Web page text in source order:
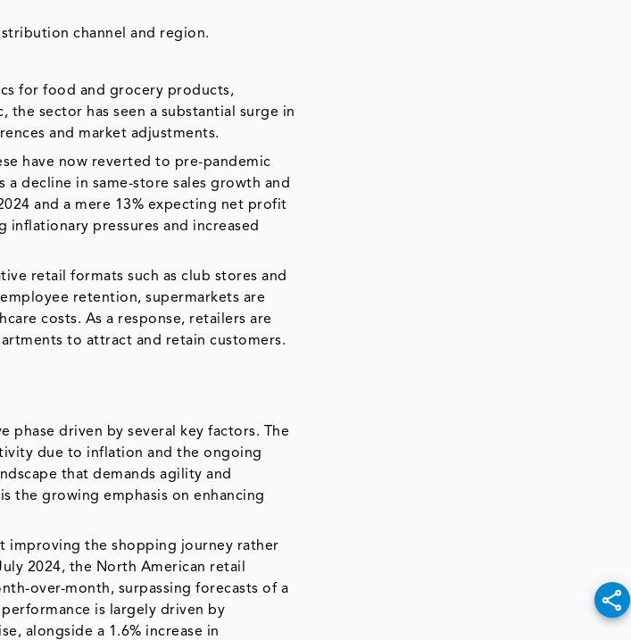
channel and region.
for food and grocery products,
sector has seen a substantial surge in
and market adjustments.
have now reverted to pre-pandemic
decline in same-store sales growth and
and a mere 13% expecting net profit
pressures and increased
retail formats such as club stores and
retention, supermarkets are
costs. As a response, retailers are
to attract and retain customers.
phase driven by several key factors. The
due to inflation and the ongoing
that demands agility and
the growing emphasis on enhancing
improving the shopping journey rather
2024, the North American retail
over-month, surpassing forecasts of a
is largely driven by
alongside a 1.6% increase in